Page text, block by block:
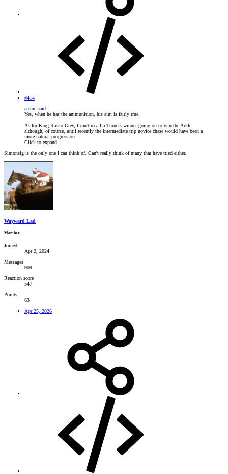
#414
archie said:
Yes, when he has the ammunition, his aim is fairly true.
As for King Rasko Grey, I can't recall a Turners winner going on to win the Arkle
although, of course, until recently the intermediate trip novice chase would have been a
more natural progression.
Click to expand...
Simonsig is the only one I can think of. Can't really think of many that have tried either.
Wayward Lad
Member
Joined
Apr 2, 2024
Messages
909
Reaction score
547
Points
63
Apr 25, 2026